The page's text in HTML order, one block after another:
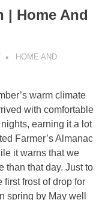
| Home And
HOME AND
warm climate
with comfortable
earning it a lot
Farmer’s Almanac
it warns that we
than that day. Just to
first frost of drop for
spring by May well